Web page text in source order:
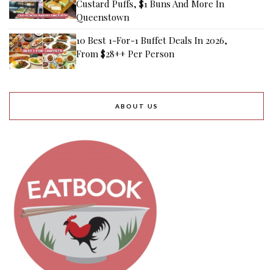
Custard Puffs, $1 Buns And More In
Queenstown
10 Best 1-For-1 Buffet Deals In 2026,
From $28++ Per Person
ABOUT US